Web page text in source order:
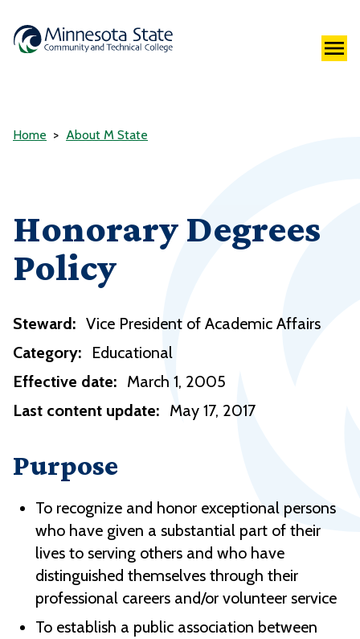
Home About M State
Honorary Degrees
Policy
Steward: Vice President of Academic Affairs
Category:
Educational
Effective date: March 1, 2005
Last content update: May 17, 2017
Purpose
To recognize and honor exceptional persons
who have given a substantial part of their
lives to serving others and who have
distinguished themselves through their
professional careers and/or volunteer service
To establish a public association between